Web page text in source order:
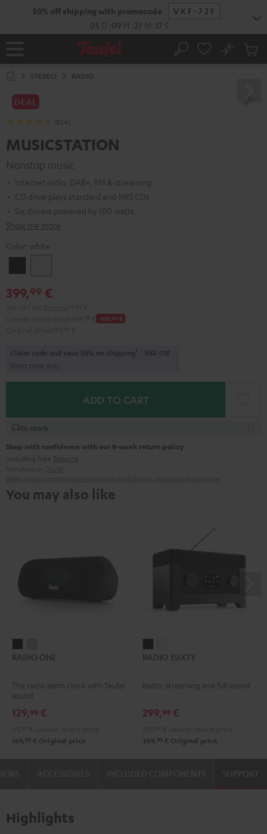
50% off shipping with promocode
VKF-72F
05 D 09 H 27 M 16 S
Home Search
No
Cart
STEREO RADIO
DEAL
(824)
MUSICSTATION
Nonstop music
Internet radio, DAB+, FM & streaming
CD drive plays standard and MP3 CDs
Six drivers powered by 100 watts
Show me more
Color: white
399,99 €
-100, 00 €
Claim code and save 50% on shipping1 VKF-72F
Short time only
ADD TO CART
In stock
Shop with confidence with our 8-week return policy
including free Returns
You may also like
ONE ONE
Gray
RADIO ONE
The radio alarm clock with Teufel
sound
129,99 €
169, 99 € Original price
3SIXTY3SIXTY
RADIO 3SIXTY
Radio, streaming and full sound
299,99 €
349, 99 € Original price
SUPPORT
Highlights